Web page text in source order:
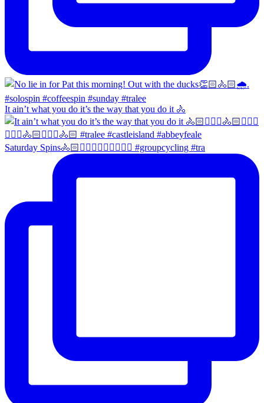
It ain’t what you do it’s the way that you do it 🚴
Saturday Spins🚴🏻🚴🏼‍♀️🚴🏻‍♂️🚴🏼‍♀️ #groupcycling #tra